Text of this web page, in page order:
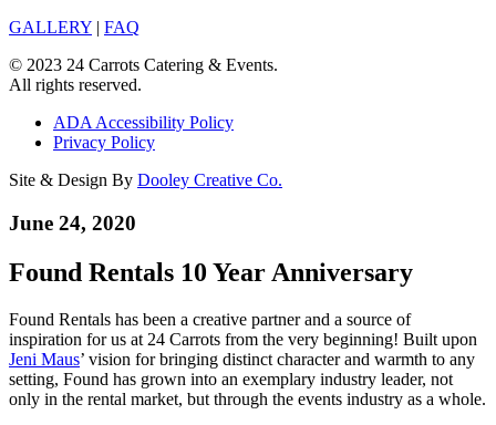
GALLERY | FAQ
© 2023 24 Carrots Catering & Events.
All rights reserved.
ADA Accessibility Policy
Privacy Policy
Site & Design By Dooley Creative Co.
June 24, 2020
Found Rentals 10 Year Anniversary
Found Rentals has been a creative partner and a source of
inspiration for us at 24 Carrots from the very beginning! Built upon
Jeni Maus’ vision for bringing distinct character and warmth to any
setting, Found has grown into an exemplary industry leader, not
only in the rental market, but through the events industry as a whole.